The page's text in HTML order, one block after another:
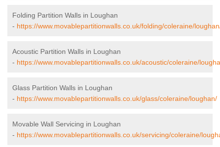
Folding Partition Walls in Loughan
- https://www.movablepartitionwalls.co.uk/folding/coleraine/
Acoustic Partition Walls in Loughan
- https://www.movablepartitionwalls.co.uk/acoustic/coleraine/
Glass Partition Walls in Loughan
- https://www.movablepartitionwalls.co.uk/glass/coleraine/loughan/
Movable Wall Servicing in Loughan
- https://www.movablepartitionwalls.co.uk/servicing/coleraine/